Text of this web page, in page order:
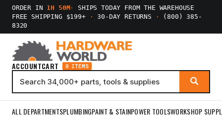
ORDER IN 1H 50M·
SHIPS TODAY FROM THE WAREHOUSE
FREE SHIPPING $199+
· 30-DAY RETURNS ·
(800) 385-
8320
ACCOUNTCART 0 ITEMS
ALL DEPARTMENTSPLUMBINGPAINT & STAINPOWER TOOLSWORKSHOP